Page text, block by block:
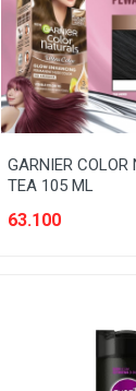
READY TO DRINK
RICE
SANITARY
SNACK
SPORT AND HOBBY
GARNIER
TEA 105 ML
63.100